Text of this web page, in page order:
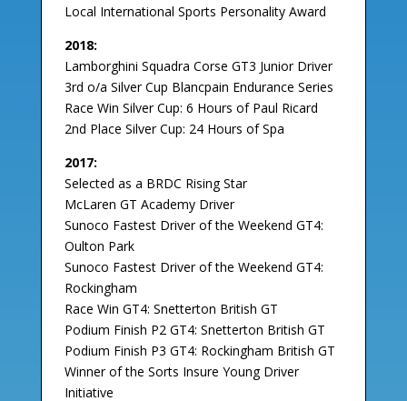
Local International Sports Personality Award
2018:
Lamborghini Squadra Corse GT3 Junior Driver
3rd o/a Silver Cup Blancpain Endurance Series
Race Win Silver Cup: 6 Hours of Paul Ricard
2nd Place Silver Cup: 24 Hours of Spa
2017:
Selected as a BRDC Rising Star
McLaren GT Academy Driver
Sunoco Fastest Driver of the Weekend GT4:
Oulton Park
Sunoco Fastest Driver of the Weekend GT4:
Rockingham
Race Win GT4: Snetterton British GT
Podium Finish P2 GT4: Snetterton British GT
Podium Finish P3 GT4: Rockingham British GT
Winner of the Sorts Insure Young Driver
Initiative